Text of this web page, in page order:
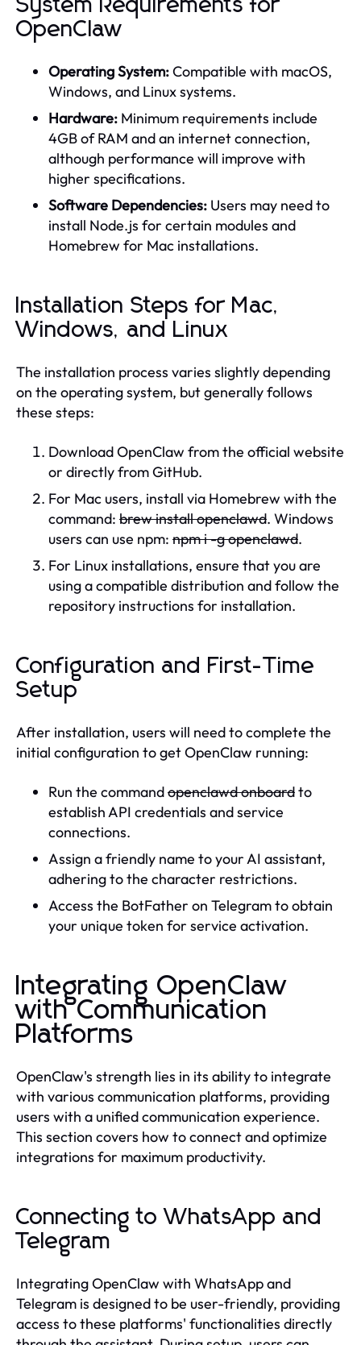
System Requirements for
OpenClaw
Operating System:Compatible with macOS,
Windows, and Linux systems.
Hardware: Minimum requirements include
4GB of RAM and an internet connection,
although performance will improve with
higher specifications.
Software Dependencies: Users may need to
install Node.js for certain modules and
Homebrew for Mac installations.
Installation Steps for Mac,
Windows, and Linux
The installation process varies slightly depending
on the operating system, but generally follows
these steps:
Download OpenClaw from the official website
or directly from GitHub.
For Mac users, install via Homebrew with the
command: brew install openclawd. Windows
users can use npm: npm i -g openclawd.
For Linux installations, ensure that you are
using a compatible distribution and follow the
repository instructions for installation.
Configuration and First-Time
Setup
After installation, users will need to complete the
initial configuration to get OpenClaw running:
Run the commandopenclawd onboardto
establish API credentials and service
connections.
Assign a friendly name to your AI assistant,
adhering to the character restrictions.
Access the BotFather on Telegram to obtain
your unique token for service activation.
Integrating OpenClaw
with Communication
Platforms
OpenClaw's strength lies in its ability to integrate
with various communication platforms, providing
users with a unified communication experience.
This section covers how to connect and optimize
integrations for maximum productivity.
Connecting to WhatsApp and
Telegram
Integrating OpenClaw with WhatsApp and
Telegram is designed to be user-friendly, providing
access to these platforms' functionalities directly